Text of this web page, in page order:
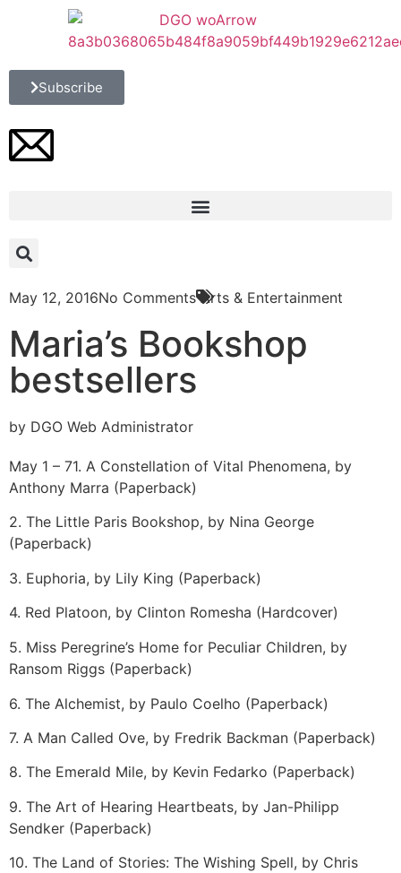
Subscribe
May 12, 2016No Comments Arts & Entertainment
Maria’s Bookshop
bestsellers
by DGO Web Administrator
May 1 – 71. A Constellation of Vital Phenomena, by
Anthony Marra (Paperback)
2. The Little Paris Bookshop, by Nina George
(Paperback)
3. Euphoria, by Lily King (Paperback)
4. Red Platoon, by Clinton Romesha (Hardcover)
5. Miss Peregrine’s Home for Peculiar Children, by
Ransom Riggs (Paperback)
6. The Alchemist, by Paulo Coelho (Paperback)
7. A Man Called Ove, by Fredrik Backman (Paperback)
8. The Emerald Mile, by Kevin Fedarko (Paperback)
9. The Art of Hearing Heartbeats, by Jan-Philipp
Sendker (Paperback)
10. The Land of Stories: The Wishing Spell, by Chris